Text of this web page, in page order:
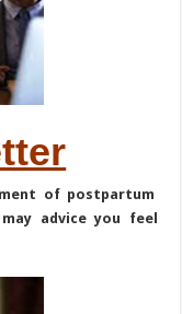
of postpartum
advice you feel